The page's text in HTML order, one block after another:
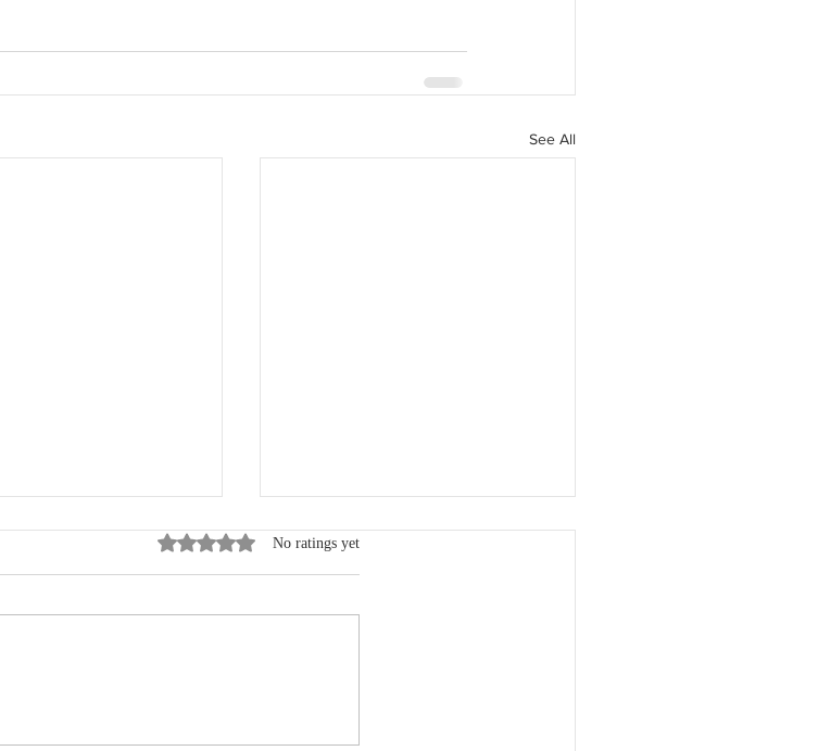
See All
Rated 0 out of 5 stars.
No ratings yet